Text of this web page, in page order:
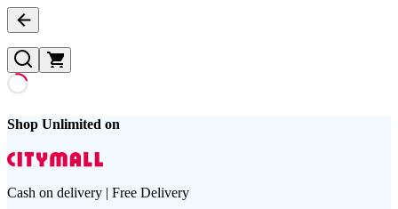
Shop Unlimited on
Cash on delivery | Free Delivery